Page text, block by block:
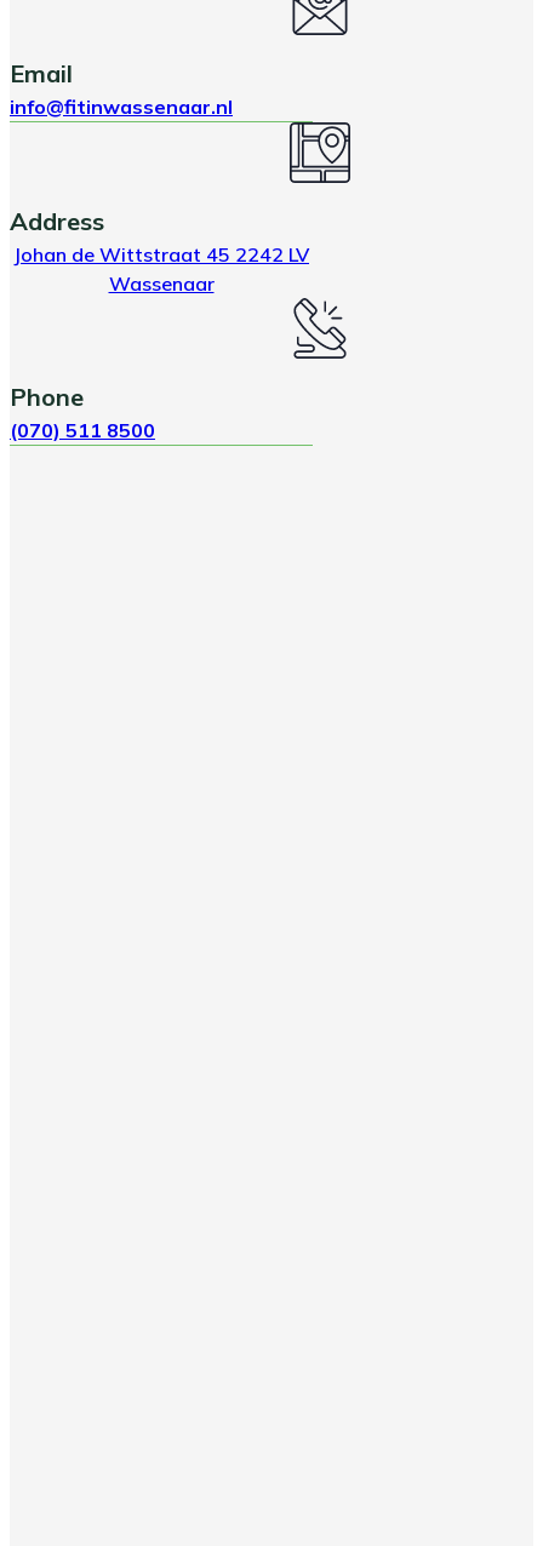
Email
info@fitinwassenaar.nl
Address
Johan de Wittstraat 45 2242 LV
Wassenaar
Phone
(070) 511 8500